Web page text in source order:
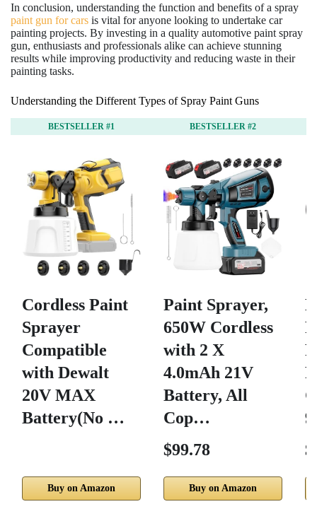
In conclusion, understanding the function and benefits of a spray
paint gun for cars is vital for anyone looking to undertake car
painting projects. By investing in a quality automotive paint spray
gun, enthusiasts and professionals alike can achieve stunning
results while improving productivity and reducing waste in their
painting tasks.
Understanding the Different Types of Spray Paint Guns
BESTSELLER #1
Cordless Paint
Sprayer
Compatible
with Dewalt
20V MAX
Battery(No …
Buy on Amazon
BESTSELLER #2
Paint Sprayer,
650W Cordless
with 2 X
4.0mAh 21V
Battery, All
Cop…
$99.78
Buy on Amazon